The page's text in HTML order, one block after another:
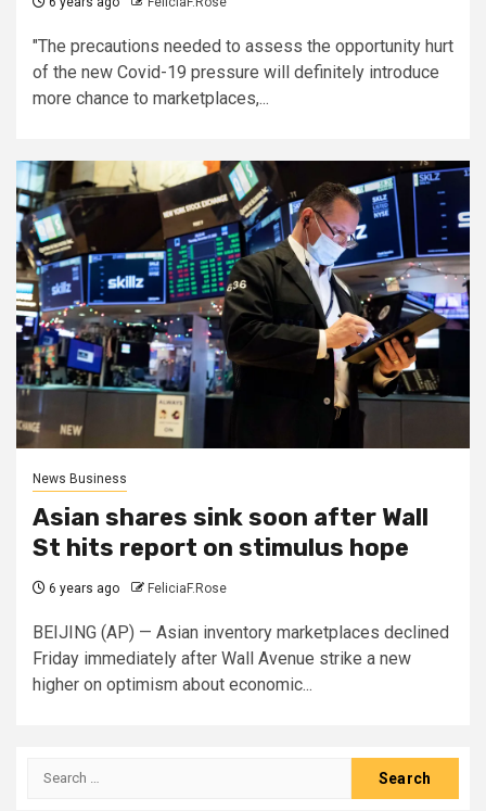
"The precautions needed to assess the opportunity hurt
of the new Covid-19 pressure will definitely introduce
more chance to marketplaces,...
News Business
Asian shares sink soon after Wall
St hits report on stimulus hope
6 years ago FeliciaF.Rose
BEIJING (AP) — Asian inventory marketplaces declined
Friday immediately after Wall Avenue strike a new
higher on optimism about economic...
Search